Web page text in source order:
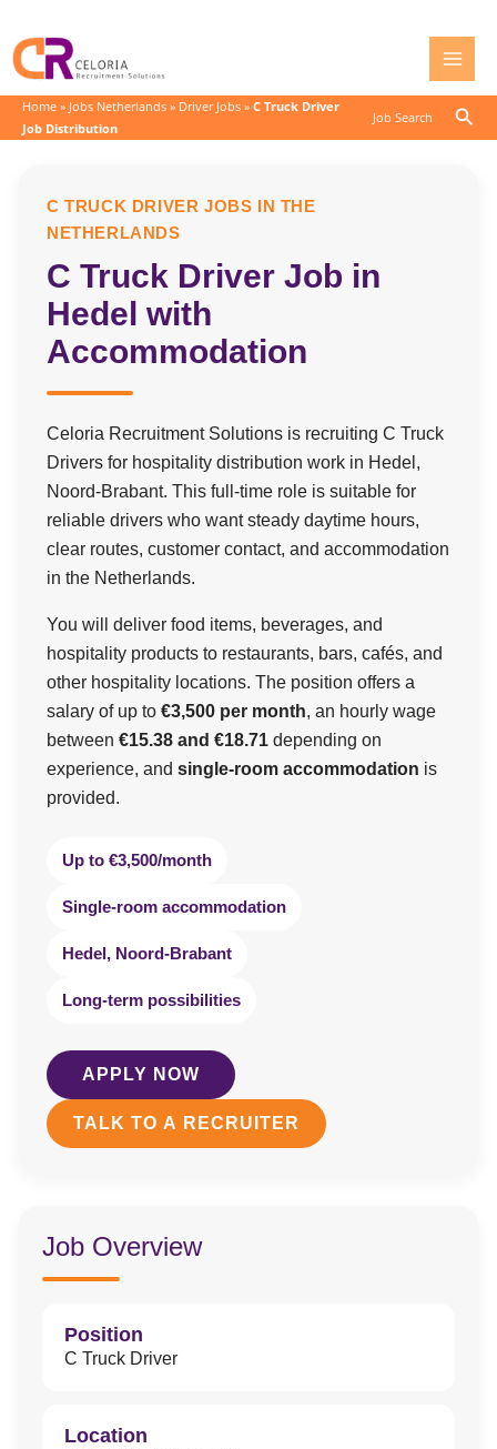
content
Home » Jobs Netherlands » Driver Jobs » C Truck Driver
Job Distribution
Job Search
C TRUCK DRIVER JOBS IN THE
NETHERLANDS
C Truck Driver Job in
Hedel with
Accommodation
Celoria Recruitment Solutions is recruiting C Truck
Drivers for hospitality distribution work in Hedel,
Noord-Brabant. This full-time role is suitable for
reliable drivers who want steady daytime hours,
clear routes, customer contact, and accommodation
in the Netherlands.
You will deliver food items, beverages, and
hospitality products to restaurants, bars, cafés, and
other hospitality locations. The position offers a
salary of up to €3,500 per month, an hourly wage
between €15.38 and €18.71 depending on
experience, and single-room accommodation is
provided.
Up to €3,500/month
Single-room accommodation
Hedel, Noord-Brabant
Long-term possibilities
APPLY NOW
TALK TO A RECRUITER
Job Overview
Position
C Truck Driver
Location